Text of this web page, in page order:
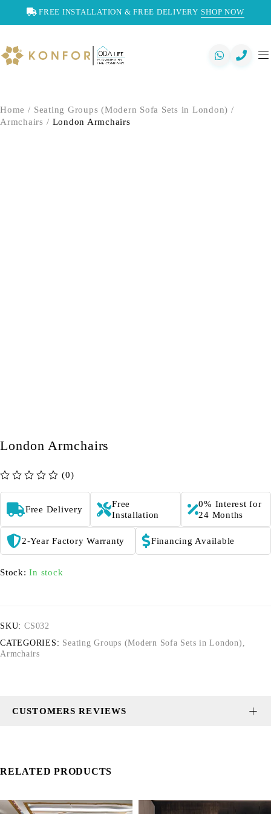
FREE INSTALLATION & FREE DELIVERY SHOP NOW
Home / Seating Groups (Modern Sofa Sets in London) /
Armchairs / London Armchairs
London Armchairs
(0)
Free Delivery
Free
Installation
0% Interest for
24 Months
2-Year Factory Warranty Financing Available
Stock: In stock
SKU: CS032
CATEGORIES: Seating Groups (Modern Sofa Sets in London) ,
Armchairs
CUSTOMERS REVIEWS
RELATED PRODUCTS